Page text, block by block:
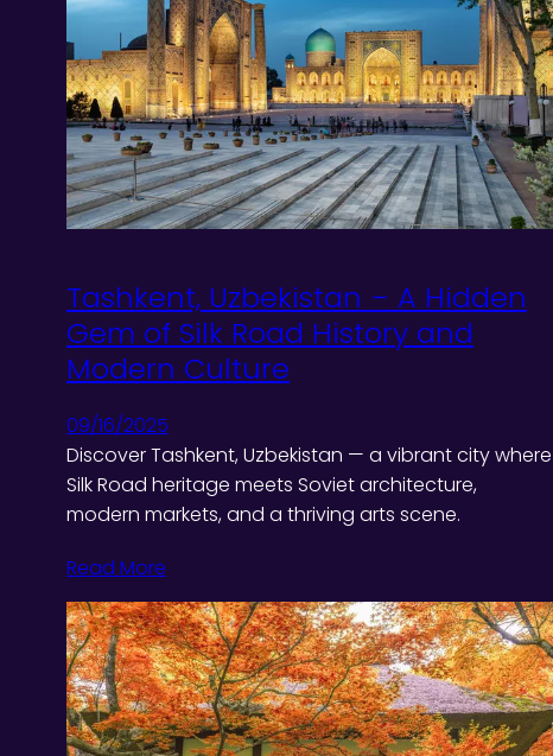
Tashkent, Uzbekistan – A Hidden
Gem of Silk Road History and
Modern Culture
09/16/2025
Discover Tashkent, Uzbekistan — a vibrant city where
Silk Road heritage meets Soviet architecture,
modern markets, and a thriving arts scene.
Read More